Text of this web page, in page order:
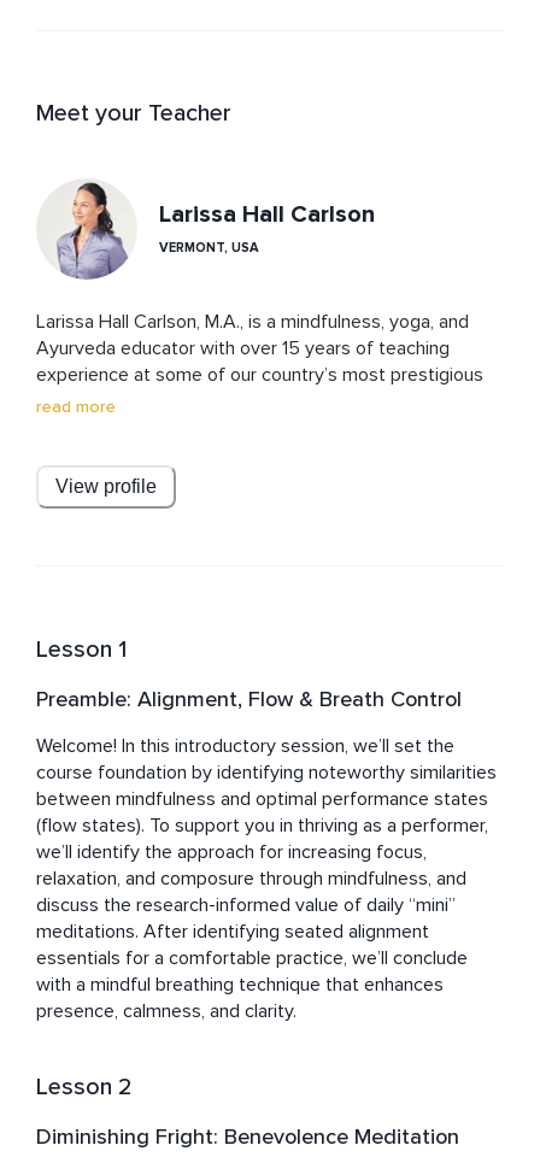
Meet your Teacher
Larissa Hall Carlson
VERMONT, USA
Larissa Hall Carlson, M.A., is a mindfulness, yoga, and
Ayurveda educator with over 15 years of teaching
experience at some of our country’s most prestigious
institutions, including The Boston Conservatory,
workshops and trainings around the world, with
specialized coaching for musicians, artists, executives,
exceptional knowledge, deep practice, and
read more
View profile
Lesson 1
Preamble: Alignment, Flow & Breath Control
Welcome! In this introductory session, we’ll set the
course foundation by identifying noteworthy similarities
between mindfulness and optimal performance states
(flow states). To support you in thriving as a performer,
we’ll identify the approach for increasing focus,
relaxation, and composure through mindfulness, and
discuss the research-informed value of daily “mini”
meditations. After identifying seated alignment
essentials for a comfortable practice, we’ll conclude
with a mindful breathing technique that enhances
presence, calmness, and clarity.
Lesson 2
Diminishing Fright: Benevolence Meditation